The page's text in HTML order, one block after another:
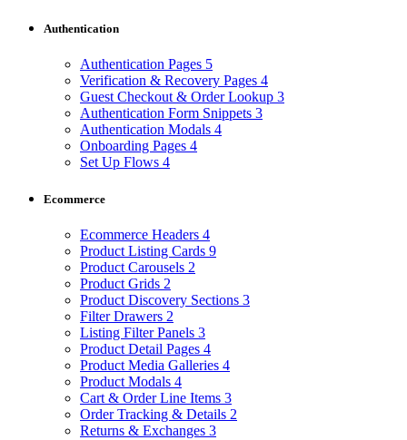
Authentication
Authentication Pages 5
Verification & Recovery Pages 4
Guest Checkout & Order Lookup 3
Authentication Form Snippets 3
Authentication Modals 4
Onboarding Pages 4
Set Up Flows 4
Ecommerce
Ecommerce Headers 4
Product Listing Cards 9
Product Carousels 2
Product Grids 2
Product Discovery Sections 3
Filter Drawers 2
Listing Filter Panels 3
Product Detail Pages 4
Product Media Galleries 4
Product Modals 4
Cart & Order Line Items 3
Order Tracking & Details 2
Returns & Exchanges 3